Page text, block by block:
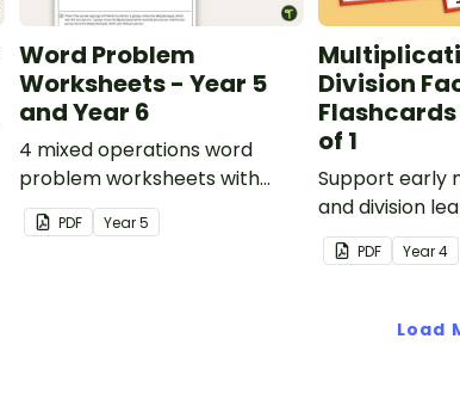
Word Problem
Worksheets - Year 5
and Year 6
4 mixed operations word
problem worksheets with
answers.
PDF Year5
Division
of 1
Support early
and division
these fact
designed to
between
PDF Year4
Load